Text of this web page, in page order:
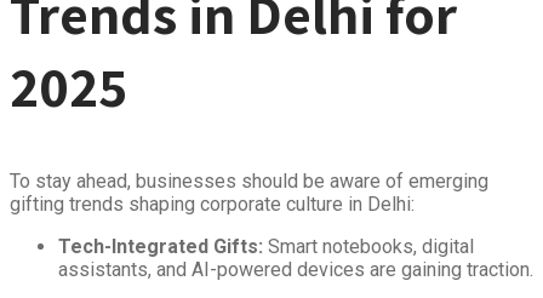
2025
To stay ahead, businesses should be aware of emerging
gifting trends shaping corporate culture in Delhi:
Tech-Integrated Gifts: Smart notebooks, digital
assistants, and AI-powered devices are gaining traction.